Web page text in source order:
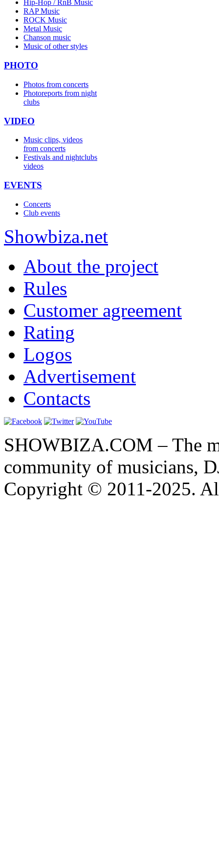
Hip-Hop / RnB Music
RAP Music
ROCK Music
Metal Music
Chanson music
Music of other styles
PHOTO
Photos from concerts
Photoreports from night
clubs
VIDEO
Music clips, videos
from concerts
Festivals and nightclubs
videos
EVENTS
Concerts
Club events
Showbiza.net
About the project
Rules
Customer agreement
Rating
Logos
Advertisement
Contacts
SHOWBIZA.COM – The
community of musicians,
Copyright © 2011-2025.